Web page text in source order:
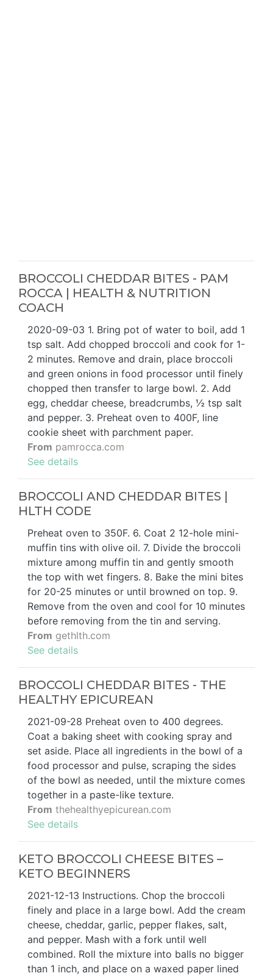
BROCCOLI CHEDDAR BITES - PAM
ROCCA | HEALTH & NUTRITION
COACH
2020-09-03 1. Bring pot of water to boil, add 1
tsp salt. Add chopped broccoli and cook for 1-
2 minutes. Remove and drain, place broccoli
and green onions in food processor until finely
chopped then transfer to large bowl. 2. Add
egg, cheddar cheese, breadcrumbs, ½ tsp salt
and pepper. 3. Preheat oven to 400F, line
cookie sheet with parchment paper.
From pamrocca.com
See details
BROCCOLI AND CHEDDAR BITES |
HLTH CODE
Preheat oven to 350F. 6. Coat 2 12-hole mini-
muffin tins with olive oil. 7. Divide the broccoli
mixture among muffin tin and gently smooth
the top with wet fingers. 8. Bake the mini bites
for 20-25 minutes or until browned on top. 9.
Remove from the oven and cool for 10 minutes
before removing from the tin and serving.
From gethlth.com
See details
BROCCOLI CHEDDAR BITES - THE
HEALTHY EPICUREAN
2021-09-28 Preheat oven to 400 degrees.
Coat a baking sheet with cooking spray and
set aside. Place all ingredients in the bowl of a
food processor and pulse, scraping the sides
of the bowl as needed, until the mixture comes
together in a paste-like texture.
From thehealthyepicurean.com
See details
KETO BROCCOLI CHEESE BITES –
KETO BEGINNERS
2021-12-13 Instructions. Chop the broccoli
finely and place in a large bowl. Add the cream
cheese, cheddar, garlic, pepper flakes, salt,
and pepper. Mash with a fork until well
combined. Roll the mixture into balls no bigger
than 1 inch, and place on a waxed paper lined